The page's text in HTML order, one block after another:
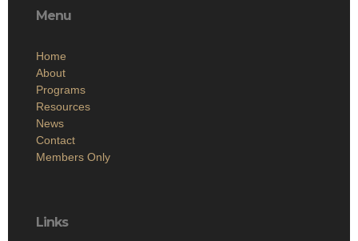
Menu
Home
About
Programs
Resources
News
Contact
Members Only
Links